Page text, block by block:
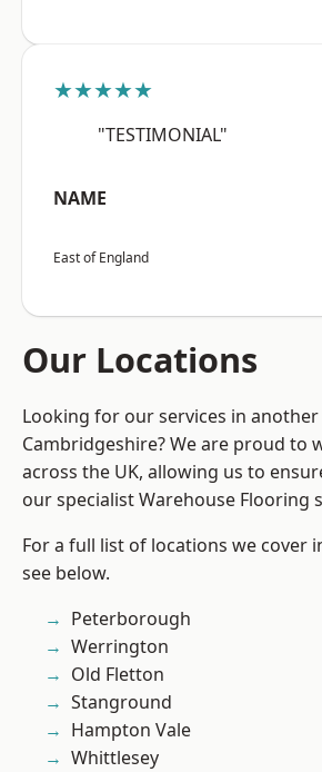
★★★★★
"TESTIMONIAL"
NAME
East of England
Our Locations
Looking for our services in another
Cambridgeshire? We are proud to
across the UK, allowing us to
our specialist Warehouse Flooring
For a full list of locations we cover
see below.
Peterborough
Werrington
Old Fletton
Stanground
Hampton Vale
Whittlesey